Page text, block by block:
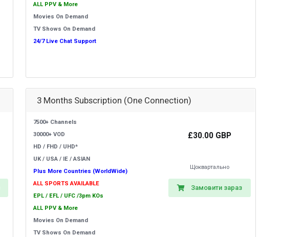
ALL PPV & More
Movies On Demand
TV Shows On Demand
24/7 Live Chat Support
3 Months Subscription (One Connection)
7500+ Channels
30000+ VOD
HD / FHD / UHD*
UK / USA / IE / ASIAN
Plus More Countries (WorldWide)
ALL SPORTS AVAILABLE
EPL / EFL / UFC /3pm KOs
ALL PPV & More
Movies On Demand
TV Shows On Demand
£30.00 GBP
Щоквартально
Замовити зараз